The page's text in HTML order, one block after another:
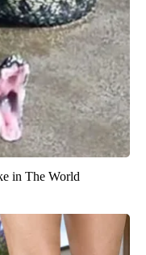
in The World